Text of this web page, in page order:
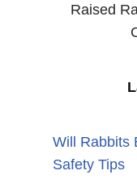
Raised
Will Rabbits
Safety Tips